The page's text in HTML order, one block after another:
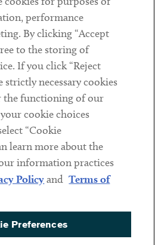
performance
By clicking “Accept
to the storing of
If you click “Reject
strictly necessary cookies
the functioning of our
cookie choices
“Cookie
learn more about the
information practices
Policyand Terms of
Preferences